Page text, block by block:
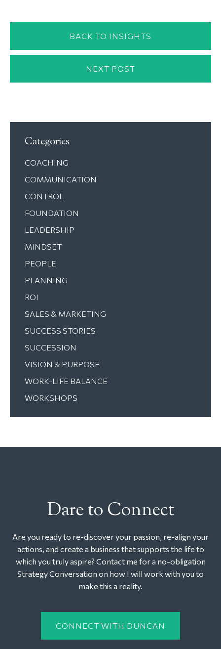
BACK TO INSIGHTS
NEXT POST
Categories
COACHING
COMMUNICATION
CONTROL
FOUNDATION
LEADERSHIP
MINDSET
PEOPLE
PLANNING
ROI
SALES & MARKETING
SUCCESS STORIES
SUCCESSION
VISION & PURPOSE
WORK-LIFE BALANCE
WORKSHOPS
Dare to Connect
Are you ready to re-discover your passion, re-align your
actions, and create a business that supports the life to
which you truly aspire? Contact me for a no-obligation
Strategy Conversation on how I will work with you to
make this a reality.
CONNECT WITH DUNCAN